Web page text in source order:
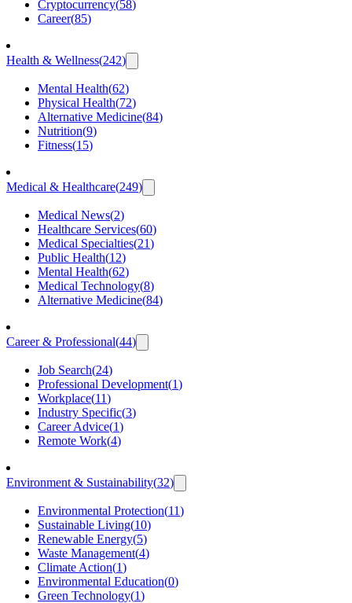
Cryptocurrency(58)
Career(85)
Health & Wellness(242)
Mental Health(62)
Physical Health(72)
Alternative Medicine(84)
Nutrition(9)
Fitness(15)
Medical & Healthcare(249)
Medical News(2)
Healthcare Services(60)
Medical Specialties(21)
Public Health(12)
Mental Health(62)
Medical Technology(8)
Alternative Medicine(84)
Career & Professional(44)
Job Search(24)
Professional Development(1)
Workplace(11)
Industry Specific(3)
Career Advice(1)
Remote Work(4)
Environment & Sustainability(32)
Environmental Protection(11)
Sustainable Living(10)
Renewable Energy(5)
Waste Management(4)
Climate Action(1)
Environmental Education(0)
Green Technology(1)